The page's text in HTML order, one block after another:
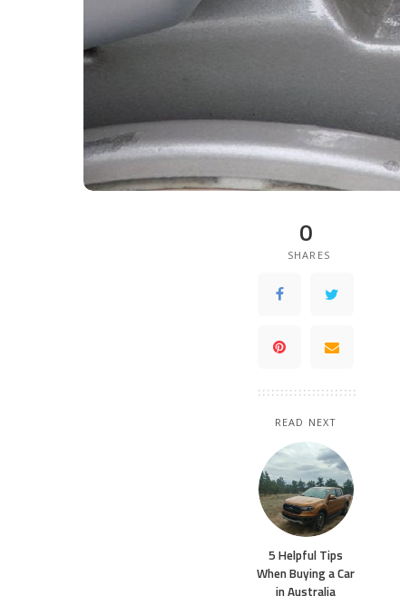
0
SHARES
READ NEXT
5 Helpful Tips
When Buying a Car
in Australia